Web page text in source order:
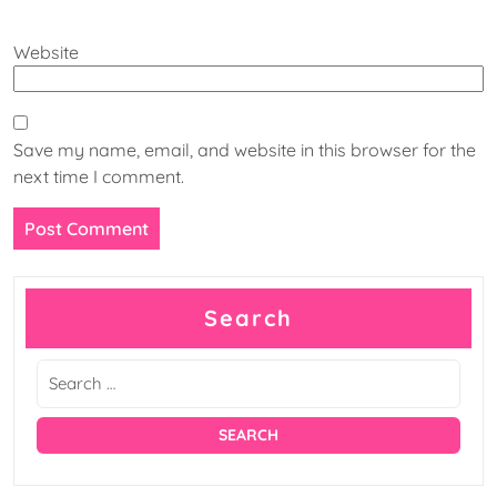
Website
Save my name, email, and website in this browser for the
next time I comment.
Search